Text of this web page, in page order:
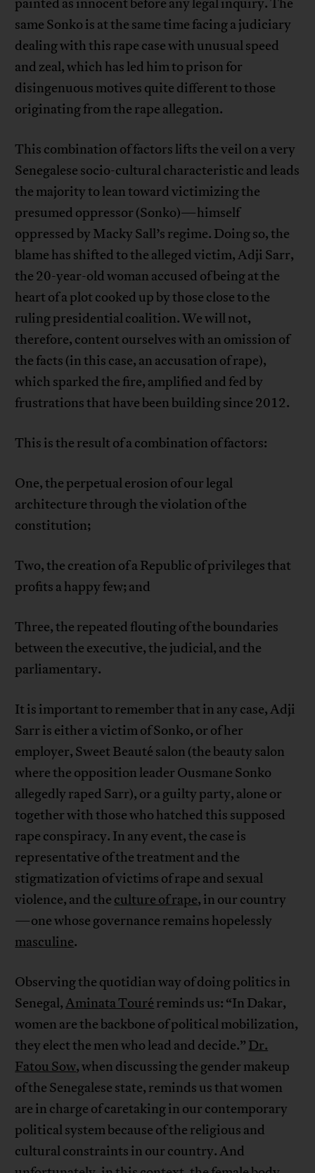
painted as innocent before any legal inquiry. The
same Sonko is at the same time facing a judiciary
dealing with this rape case with unusual speed
and zeal, which has led him to prison for
disingenuous motives quite different to those
originating from the rape allegation.
This combination of factors lifts the veil on a very
Senegalese socio-cultural characteristic and leads
the majority to lean toward victimizing the
presumed oppressor (Sonko)—himself
oppressed by Macky Sall’s regime. Doing so, the
blame has shifted to the alleged victim, Adji Sarr,
the 20-year-old woman accused of being at the
heart of a plot cooked up by those close to the
ruling presidential coalition. We will not,
therefore, content ourselves with an omission of
the facts (in this case, an accusation of rape),
which sparked the fire, amplified and fed by
frustrations that have been building since 2012.
This is the result of a combination of factors:
One, the perpetual erosion of our legal
architecture through the violation of the
constitution;
Two, the creation of a Republic of privileges that
profits a happy few; and
Three, the repeated flouting of the boundaries
between the executive, the judicial, and the
parliamentary.
It is important to remember that in any case, Adji
Sarr is either a victim of Sonko, or of her
employer, Sweet Beauté salon (the beauty salon
where the opposition leader Ousmane Sonko
allegedly raped Sarr), or a guilty party, alone or
together with those who hatched this supposed
rape conspiracy. In any event, the case is
representative of the treatment and the
stigmatization of victims of rape and sexual
violence, and the culture of rape, in our country
—one whose governance remains hopelessly
masculine.
Observing the quotidian way of doing politics in
Senegal,Aminata Touré reminds us: “In Dakar,
women are the backbone of political mobilization,
they elect the men who lead and decide.” Dr.
Fatou Sow, when discussing the gender makeup
of the Senegalese state, reminds us that women
are in charge of caretaking in our contemporary
political system because of the religious and
cultural constraints in our country. And